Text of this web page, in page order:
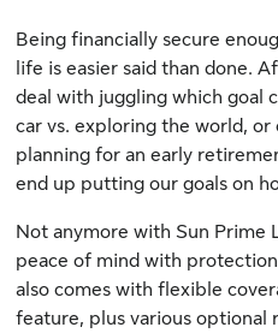
Being financially secure
life is easier said than done.
deal with juggling which goal
car vs. exploring the world, or
planning for an early
end up putting our goals on
Not anymore with Sun
peace of mind with
also comes with flexible
feature, plus various optional